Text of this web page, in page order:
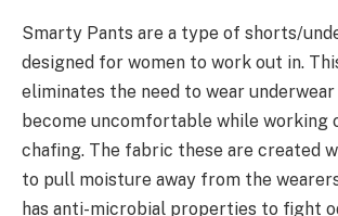
Smarty Pants are a type of shorts/
designed for women to work out in.
eliminates the need to wear
become uncomfortable while working
chafing. The fabric these are created
to pull moisture away from the
has anti-microbial properties to fight